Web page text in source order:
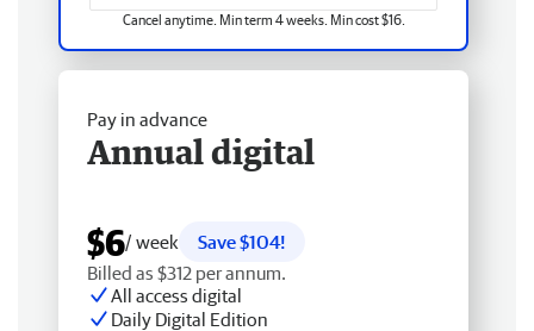
Cancel anytime. Min term 4 weeks. Min cost $16.
Pay in advance
Annual digital
$6/ week
Save $104!
Billed as $312 per annum.
All access digital
Daily Digital Edition